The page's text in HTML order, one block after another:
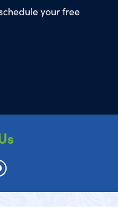
your free